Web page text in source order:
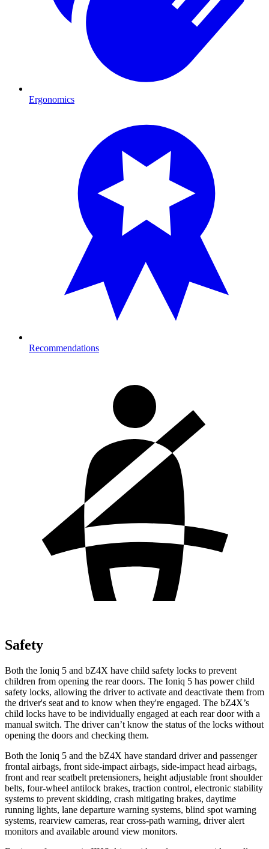
Ergonomics
Recommendations
Safety
Both the Ioniq 5 and bZ4X have child safety locks to prevent
children from opening the rear doors. The Ioniq 5 has power child
safety locks, allowing the driver to activate and deactivate them from
the driver's seat and to know when they're engaged. The bZ4X’s
child locks have to be individually engaged at each rear door with a
manual switch. The driver can’t know the status of the locks without
opening the doors and checking them.
Both the Ioniq 5 and the bZ4X have standard driver and passenger
frontal airbags, front side-impact airbags, side-impact head airbags,
front and rear seatbelt pretensioners, height adjustable front shoulder
belts, four-wheel antilock brakes, traction control, electronic stability
systems to prevent skidding, crash mitigating brakes, daytime
running lights, lane departure warning systems, blind spot warning
systems, rearview cameras, rear cross-path warning, driver alert
monitors and available around view monitors.